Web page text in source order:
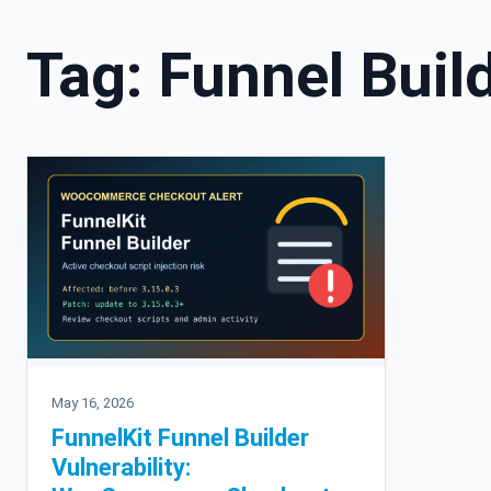
Tag: Funnel
May 16, 2026
FunnelKit Funnel Builder
Vulnerability: